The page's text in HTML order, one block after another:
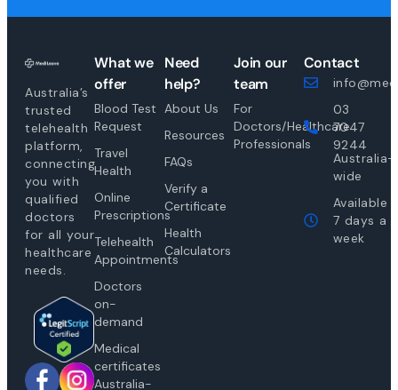
Australia’s
trusted
telehealth
platform,
connecting
you with
qualified
doctors
for all your
healthcare
needs.
What we
offer
Blood Test
Request
Travel
Health
Online
Prescriptions
Telehealth
Appointments
Doctors
on-
demand
Medical
certificates
Australia-
Need
help?
About Us
Resources
FAQs
Verify a
Certificate
Health
Calculators
Join our
team
For
Doctors/Healthcare
Professionals
Contact
03
7047
9244
Australia-
wide
Available
7 days a
week